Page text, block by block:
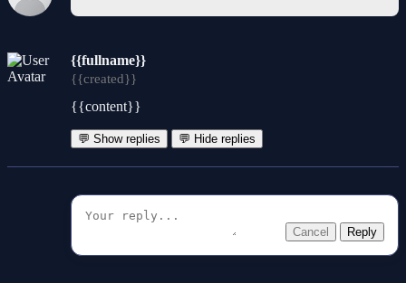
{{fullname}}
{{created}}
{{content}}
💬 Show replies 💬 Hide replies
Cancel Reply